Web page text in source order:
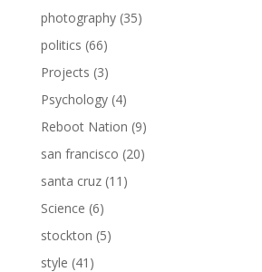
photography(35)
politics (66)
Projects (3)
Psychology(4)
Reboot Nation (9)
san francisco (20)
santa cruz(11)
Science (6)
stockton (5)
style (41)